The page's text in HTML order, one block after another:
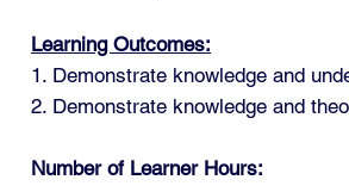
Learning Outcomes:
1. Demonstrate knowledge and
2. Demonstrate knowledge and
Number of Learner Hours: